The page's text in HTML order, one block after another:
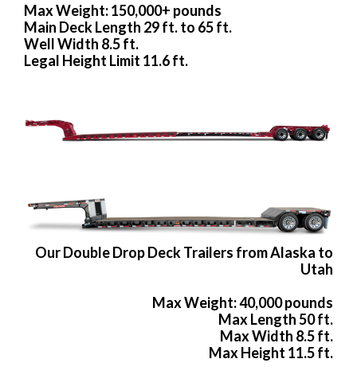
Max Weight: 150,000+ pounds
Main Deck Length 29 ft. to 65 ft.
Well Width 8.5 ft.
Legal Height Limit 11.6 ft.
Our Double Drop Deck Trailers from Alaska to
Utah
Max Weight: 40,000 pounds
Max Length 50 ft.
Max Width 8.5 ft.
Max Height 11.5 ft.